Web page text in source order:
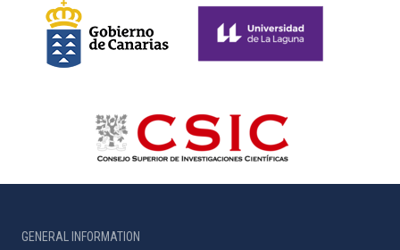
GENERAL INFORMATION